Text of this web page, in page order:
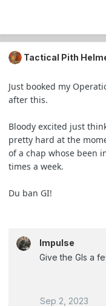
Tactical Pith
Just booked my
after this.
Bloody excited just
pretty hard at the
of a chap whose been
times a week.
Du ban GI!
Impulse
Give the GIs a
Sep 2, 2023